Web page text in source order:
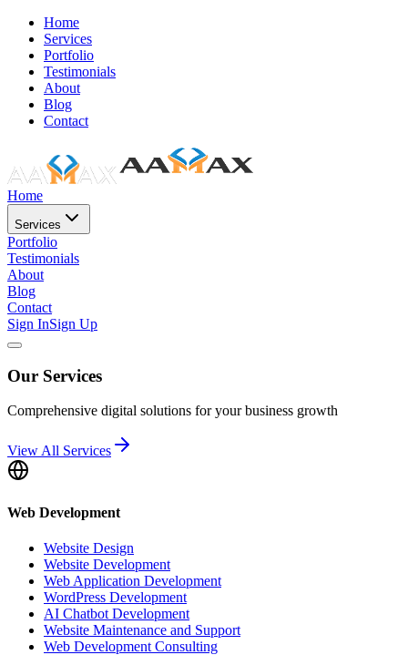
Home
Services
Portfolio
Testimonials
About
Blog
Contact
Home
Services
Portfolio
Testimonials
About
Blog
Contact
Sign InSign Up
Our Services
Comprehensive digital solutions for your business growth
View All Services
Web Development
Website Design
Website Development
Web Application Development
WordPress Development
AI Chatbot Development
Website Maintenance and Support
Web Development Consulting